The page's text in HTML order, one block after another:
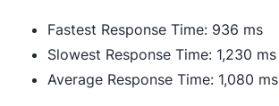
Fastest Response Time: 936 ms
Slowest Response Time: 1,230 ms
Average Response Time: 1,080 ms